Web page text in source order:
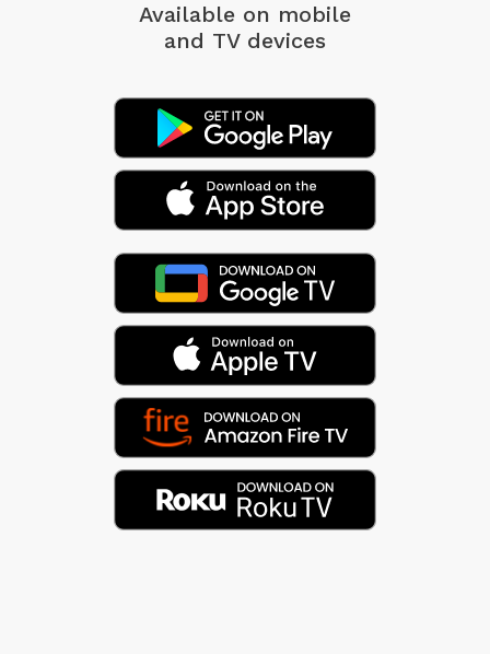
Available on mobile
and TV devices